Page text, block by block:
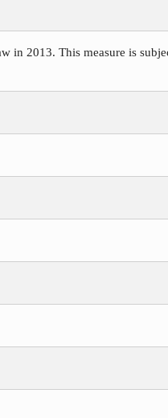
in 2013. This measure is